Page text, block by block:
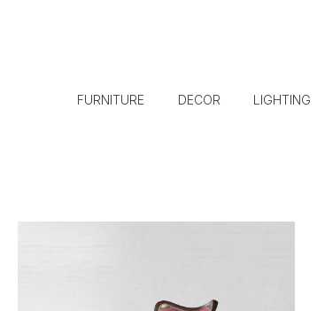
FURNITURE DECOR LIGHTING